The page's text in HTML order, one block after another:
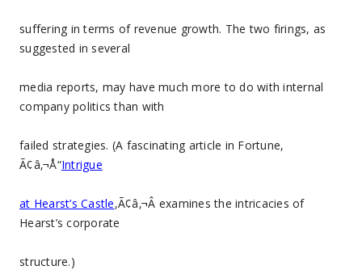
suffering in terms of revenue growth. The two firings, as
suggested in several
media reports, may have much more to do with internal
company politics than with
failed strategies. (A fascinating article in Fortune,
Ã¢â‚¬Å“Intrigue
at Hearst’s Castle,Ã¢â‚¬Â examines the intricacies of
Hearst’s corporate
structure.)